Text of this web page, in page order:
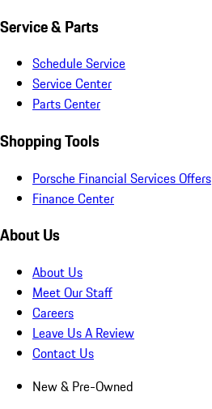
Service & Parts
Schedule Service
Service Center
Parts Center
Shopping Tools
Porsche Financial Services Offers
Finance Center
About Us
About Us
Meet Our Staff
Careers
Leave Us A Review
Contact Us
New & Pre-Owned